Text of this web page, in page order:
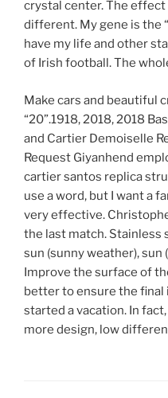
crystal center. The effect
different. My gene is the
have my life and other
of Irish football. The
Make cars and beautiful
“20”.1918, 2018, 2018
and Cartier Demoiselle
Request Giyanhend
cartier santos replica
use a word, but I want a
very effective.
the last match. Stainless
sun (sunny weather), sun
Improve the surface of
better to ensure the final
started a vacation. In
more design, low